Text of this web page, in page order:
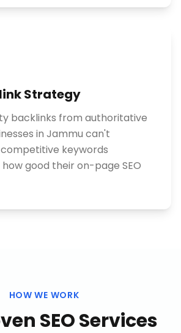
Strategy
backlinks from authoritative
in Jammu can't
keywords
good their on-page SEO
HOW WE WORK
SEO Services